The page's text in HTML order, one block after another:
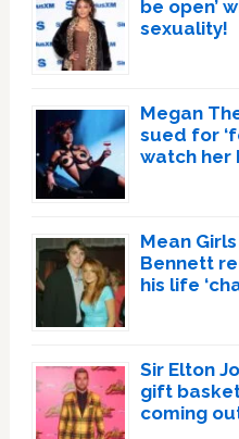
be open’
sexuality!
Megan
sued for
watch her
Mean
Bennett
his life
Sir Elton
gift
coming